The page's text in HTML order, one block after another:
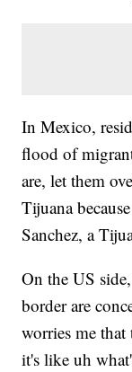
In Mexico,
flood of
are, let them
Tijuana
Sanchez, a
On the US
border are
worries me
it's like uh